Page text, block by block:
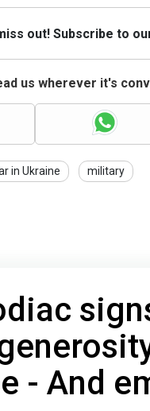
out! Subscribe to
us wherever it's
in Ukraine military
- And